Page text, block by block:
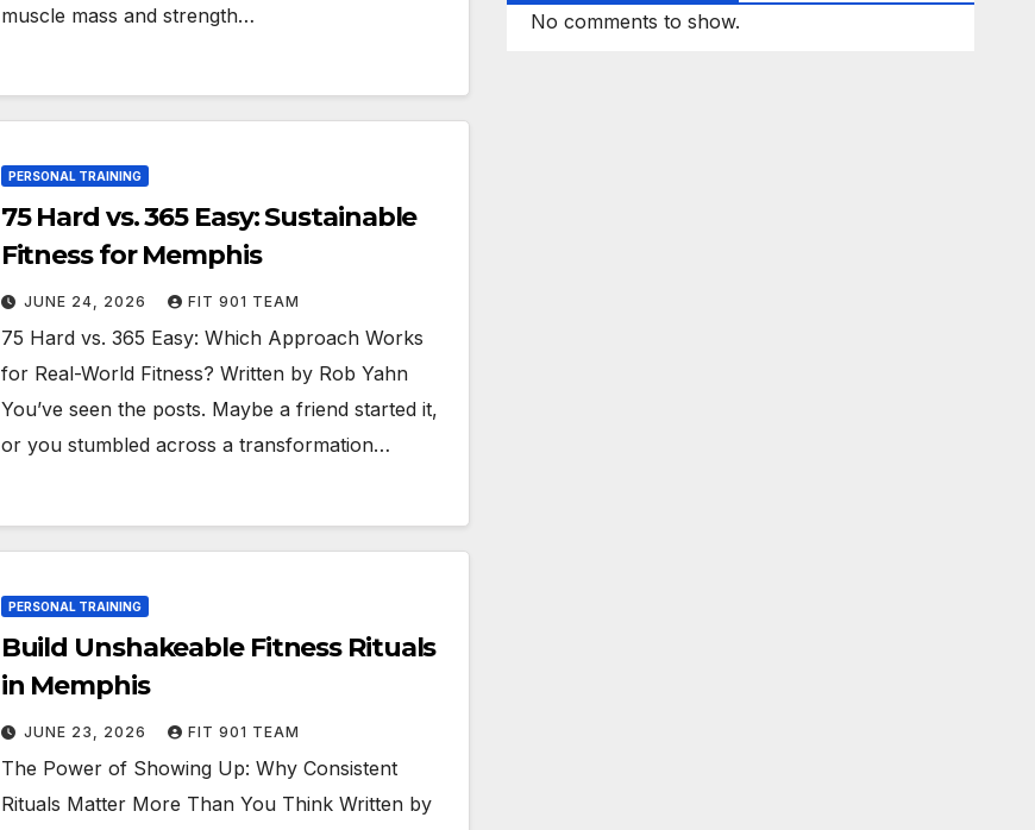
muscle mass and strength…
PERSONAL TRAINING
75 Hard vs. 365 Easy: Sustainable
Fitness for Memphis
JUNE 24, 2026 FIT 901 TEAM
75 Hard vs. 365 Easy: Which Approach Works
for Real-World Fitness? Written by Rob Yahn
You’ve seen the posts. Maybe a friend started it,
or you stumbled across a transformation…
PERSONAL TRAINING
Build Unshakeable Fitness Rituals
in Memphis
JUNE 23, 2026 FIT 901 TEAM
The Power of Showing Up: Why Consistent
Rituals Matter More Than You Think Written by
No comments to show.